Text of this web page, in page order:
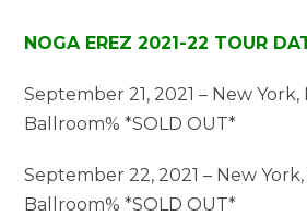
NOGA EREZ 2021-22 TOUR
September 21, 2021 – New York,
Ballroom% *SOLD OUT*
September 22, 2021 – New
Ballroom% *SOLD OUT*